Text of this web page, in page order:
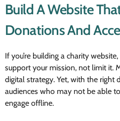
Build A Website
Donations And
If you’re building a charity
support your mission, not limit it.
digital strategy. Yet, with the right
audiences who may not be able
engage offline.